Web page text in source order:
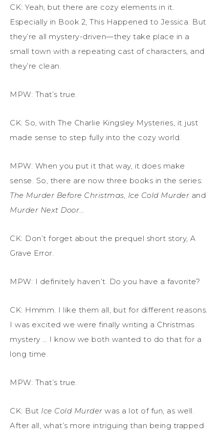
CK: Yeah, but there are cozy elements in it.
Especially in Book 2, This Happened to Jessica. But
they’re all mystery-driven—they take place in a
small town with a repeating cast of characters, and
they’re clean.
MPW: That’s true.
CK: So, with The Charlie Kingsley Mysteries, it just
made sense to step fully into the cozy world.
MPW: When you put it that way, it does make
sense. So, there are now three books in the series:
The Murder Before Christmas, Ice Cold Murder and
Murder Next Door…
CK: Don’t forget about the prequel short story, A
Grave Error.
MPW: I definitely haven’t. Do you have a favorite?
CK: Hmmm. I like them all, but for different reasons.
I was excited we were finally writing a Christmas
mystery … I know we both wanted to do that for a
long time.
MPW: That’s true.
CK: But Ice Cold Murder was a lot of fun, as well.
After all, what’s more intriguing than being trapped